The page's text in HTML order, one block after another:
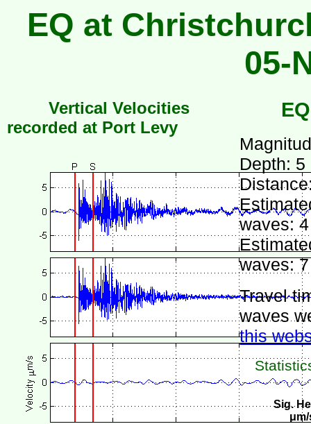
EQ at
05-
Vertical Velocities
recorded at Port Levy
Depth: 5
waves:
waves:
Travel
waves
this
Sig.